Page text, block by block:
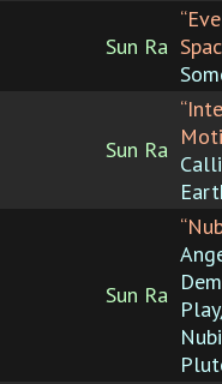
Sun Ra
Sun Ra
Sun Ra